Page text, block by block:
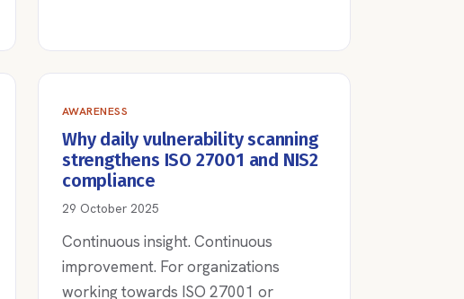
AWARENESS
Why daily vulnerability scanning
strengthens ISO 27001 and NIS2
compliance
29 October 2025
Continuous insight. Continuous
improvement. For organizations
working towards ISO 27001 or